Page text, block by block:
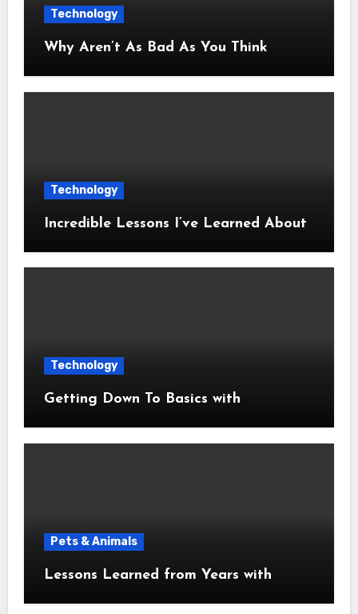
Technology
Why Aren’t As Bad As You Think
Technology
Incredible Lessons I’ve Learned About
Technology
Getting Down To Basics with
Pets & Animals
Lessons Learned from Years with